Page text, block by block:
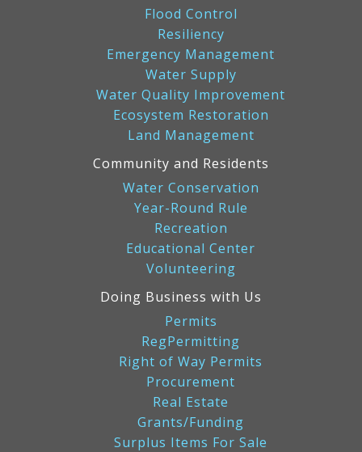
Flood Control
Resiliency
Emergency Management
Water Supply
Water Quality Improvement
Ecosystem Restoration
Land Management
Community and Residents
Water Conservation
Year-Round Rule
Recreation
Educational Center
Volunteering
Doing Business with Us
Permits
RegPermitting
Right of Way Permits
Procurement
Real Estate
Grants/Funding
Surplus Items For Sale